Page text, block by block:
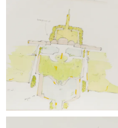
Upcoming exhibitions